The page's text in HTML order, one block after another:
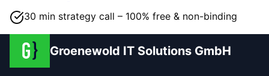
30 min strategy call – 100% free & non-binding
Groenewold IT Solutions GmbH